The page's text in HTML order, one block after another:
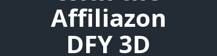
Affiliazon
DFY 3D